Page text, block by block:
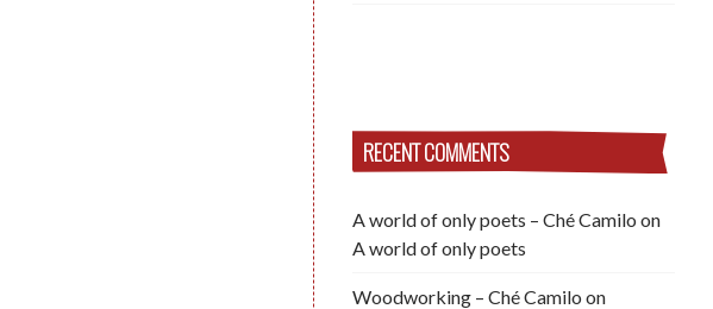
RECENT COMMENTS
A world of only poets – Ché Camilo on
A world of only poets
Woodworking – Ché Camilo on